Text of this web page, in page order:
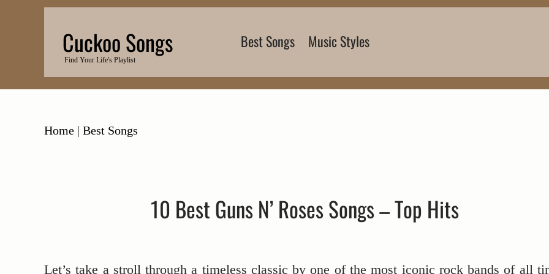
Cuckoo Songs
Find Your Life's Playlist
Best Songs Music Styles
Home | Best Songs
10 Best Guns N’ Roses Songs – Top Hits
Let’s take a stroll through a timeless classic by one of the most iconic rock bands of all